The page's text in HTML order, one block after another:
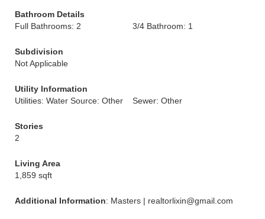
Bathroom Details
Full Bathrooms: 2
3/4 Bathroom: 1
Subdivision
Not Applicable
Utility Information
Utilities: Water Source: Other
Sewer: Other
Stories
2
Living Area
1,859 sqft
Additional Information: Masters | realtorlixin@gmail.com